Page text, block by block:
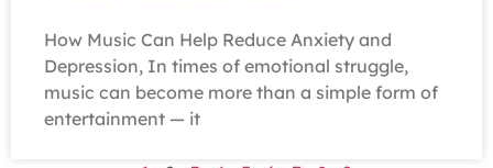
How Music Can Help Reduce Anxiety and
Depression, In times of emotional struggle,
music can become more than a simple form of
entertainment — it